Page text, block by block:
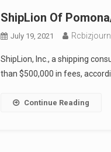
ShipLion Of
July 19, 2021
ShipLion, Inc., a shipping
than $500,000 in fees,
Continue Reading